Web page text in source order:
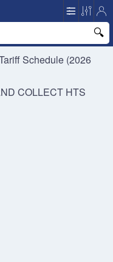
Schedule (2026
COLLECT HTS